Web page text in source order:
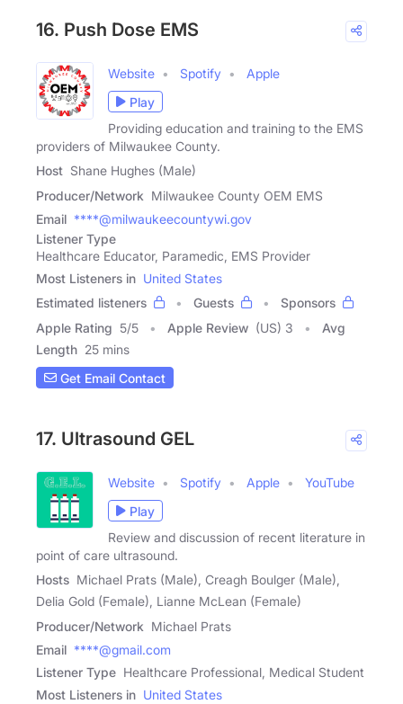
16. Push Dose EMS
Website Spotify
Apple
Play
Providing education and training to the EMS
providers of Milwaukee County.
Host Shane Hughes (Male)
Producer/Network Milwaukee County OEM EMS
Email ****@milwaukeecountywi.gov
Listener Type
Healthcare Educator, Paramedic, EMS Provider
Most Listeners in United States
Estimated listeners
Guests
Sponsors
Apple Rating 5/5 Apple Review (US) 3
Avg
Length 25 mins
Get Email Contact
17. Ultrasound GEL
Website Spotify Apple
YouTube
Play
Review and discussion of recent literature in
point of care ultrasound.
Hosts Michael Prats (Male), Creagh Boulger (Male),
Delia Gold (Female), Lianne McLean (Female)
Producer/Network Michael Prats
Email ****@gmail.com
Listener Type Healthcare Professional, Medical Student
Most Listeners in United States